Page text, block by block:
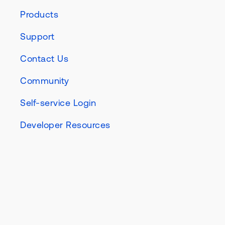
Products
Support
Contact Us
Community
Self-service Login
Developer Resources